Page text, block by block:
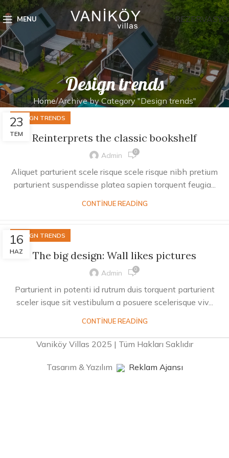
MENU
Design trends
Home Archive by Category "Design trends"
23
TEM
DESIGN TRENDS
Reinterprets the classic bookshelf
Admin 0
Aliquet parturient scele risque scele risque nibh pretium
parturient suspendisse platea sapien torquent feugia...
CONTINUE READING
16
HAZ
DESIGN TRENDS
The big design: Wall likes pictures
Admin 0
Parturient in potenti id rutrum duis torquent parturient
sceler isque sit vestibulum a posuere scelerisque viv...
CONTINUE READING
Vaniköy Villas 2025 | Tüm Hakları Saklıdır
Tasarım & Yazılım Reklam Ajansı